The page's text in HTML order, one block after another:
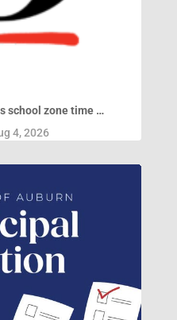
school zone time …
4, 2026